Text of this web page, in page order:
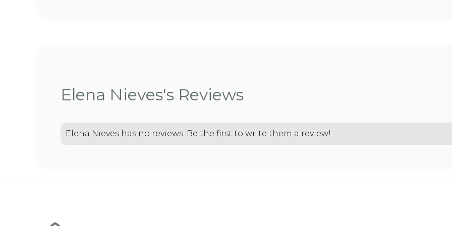
Elena Nieves's Reviews
Elena Nieves has no reviews. Be the first to write them a review!